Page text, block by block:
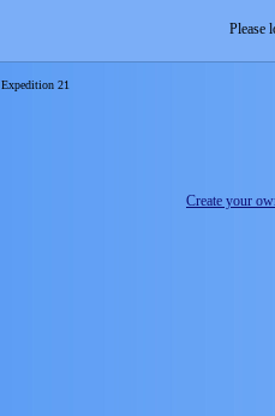
Please
Expedition 21
Create your